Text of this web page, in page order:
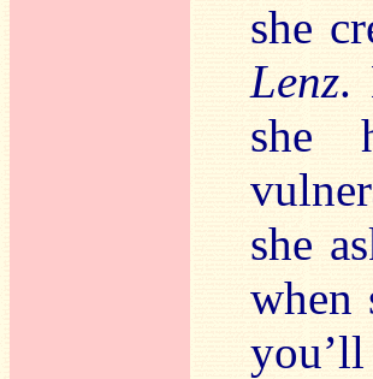
she
Lenz.
she
she
when